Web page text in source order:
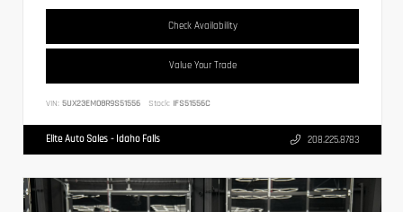
Check Availability
Value Your Trade
VIN: 5UX23EM08R9S51556 Stock: IFS51556C
Elite Auto Sales - Idaho Falls 208.225.8783